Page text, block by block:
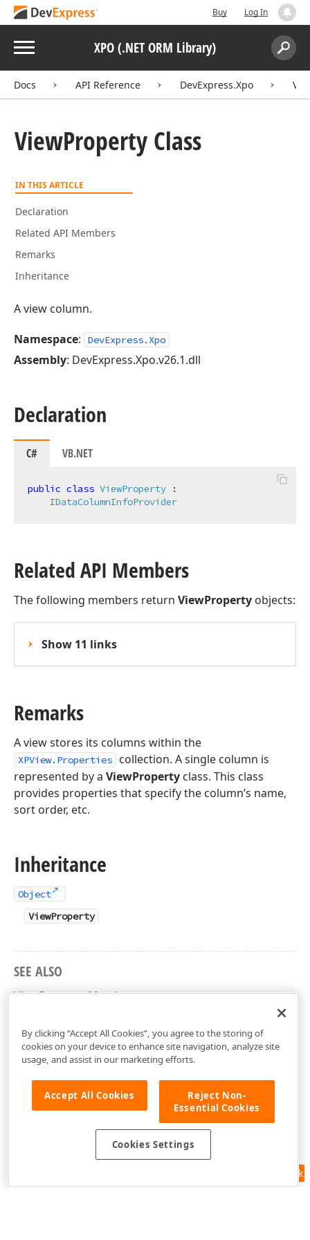
Buy Log In
Menu XPO (.NET ORM Library)
Search:
Docs API Reference DevExpress.Xpo
ViewProperty Class
IN THIS ARTICLE
Declaration
Related API Members
Remarks
Inheritance
A view column.
Namespace: DevExpress.Xpo
Assembly: DevExpress.Xpo.v26.1.dll
Declaration
C# VB.NET
public class ViewProperty :
IDataColumnInfoProvider
Related API Members
The following members return ViewProperty objects:
Show 11 links
Remarks
A view stores its columns within the
XPView.Properties
collection. A single column is
represented by a ViewProperty class. This class
provides properties that specify the column’s name,
sort order, etc.
Inheritance
Object
ViewProperty
SEE ALSO
ViewProperty Members
Feedback
By clicking “Accept All Cookies”, you agree to the storing of
cookies on your device to enhance site navigation, analyze site
usage, and assist in our marketing efforts.
Accept All Cookies
Reject Non-
Essential Cookies
Cookies Settings